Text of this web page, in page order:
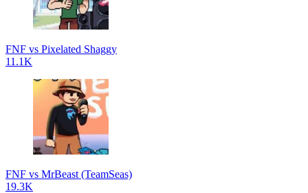
FNF vs Pixelated Shaggy
11.1K
FNF vs MrBeast (TeamSeas)
19.3K